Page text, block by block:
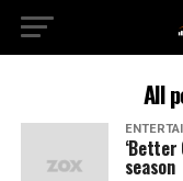
All
‘Better
season